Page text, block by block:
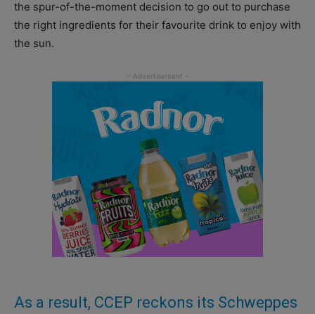
the spur-of-the-moment decision to go out to purchase
the right ingredients for their favourite drink to enjoy with
the sun.
As a result, CCEP reckons its Schweppes